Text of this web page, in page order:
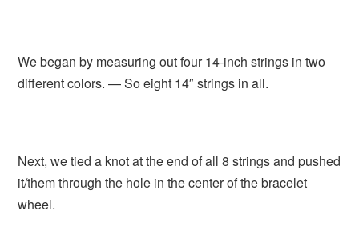
We began by measuring out four 14-inch strings in two
different colors. — So eight 14″ strings in all.
Next, we tied a knot at the end of all 8 strings and pushed
it/them through the hole in the center of the bracelet
wheel.